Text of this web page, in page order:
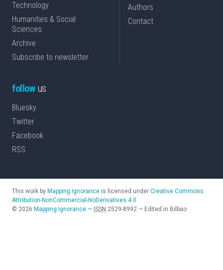
Technology
Humanities & Social
Sciences
Archive
Subscribe to newsletter
Authors
Contact
followus
Bluesky
Twitter
Facebook
RSS
This work by Mapping Ignorance is licensed under Creative Commons
Attribution-NonCommercial-NoDerivatives 4.0
© 2026 Mapping Ignorance — ISSN 2529-8992 — Edited in Bilbao